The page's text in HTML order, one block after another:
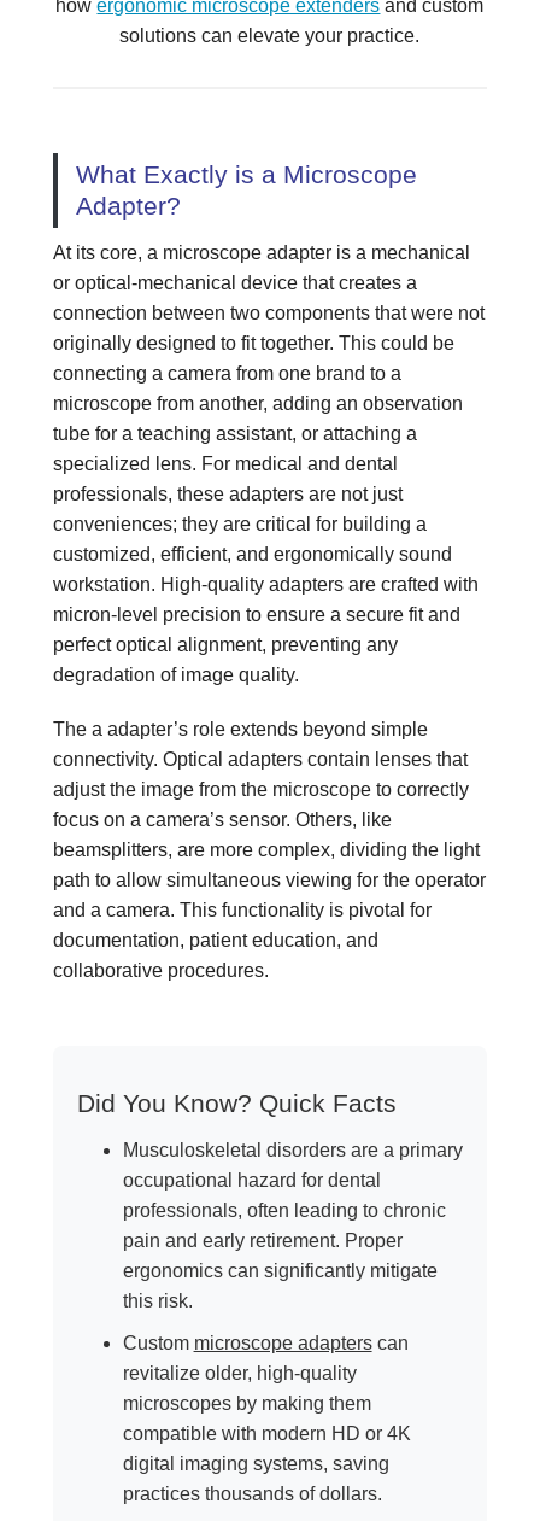
howergonomic microscope extenders and custom
solutions can elevate your practice.
What Exactly is a Microscope
Adapter?
At its core, a microscope adapter is a mechanical
or optical-mechanical device that creates a
connection between two components that were not
originally designed to fit together. This could be
connecting a camera from one brand to a
microscope from another, adding an observation
tube for a teaching assistant, or attaching a
specialized lens. For medical and dental
professionals, these adapters are not just
conveniences; they are critical for building a
customized, efficient, and ergonomically sound
workstation. High-quality adapters are crafted with
micron-level precision to ensure a secure fit and
perfect optical alignment, preventing any
degradation of image quality.
The a adapter’s role extends beyond simple
connectivity. Optical adapters contain lenses that
adjust the image from the microscope to correctly
focus on a camera’s sensor. Others, like
beamsplitters, are more complex, dividing the light
path to allow simultaneous viewing for the operator
and a camera. This functionality is pivotal for
documentation, patient education, and
collaborative procedures.
Did You Know? Quick Facts
Musculoskeletal disorders are a primary
occupational hazard for dental
professionals, often leading to chronic
pain and early retirement. Proper
ergonomics can significantly mitigate
this risk.
Custom microscope adapterscan
revitalize older, high-quality
microscopes by making them
compatible with modern HD or 4K
digital imaging systems, saving
practices thousands of dollars.